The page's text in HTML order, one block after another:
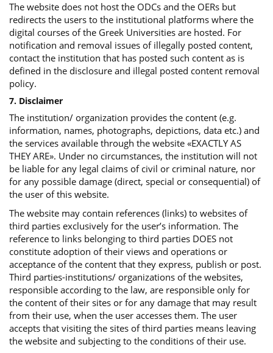
The website does not host the ODCs and the OERs but
redirects the users to the institutional platforms where the
digital courses of the Greek Universities are hosted. For
notification and removal issues of illegally posted content,
contact the institution that has posted such content as is
defined in the disclosure and illegal posted content removal
policy.
7. Disclaimer
The institution/ organization provides the content (e.g.
information, names, photographs, depictions, data etc.) and
the services available through the website «EXACTLY AS
THEY ARE». Under no circumstances, the institution will not
be liable for any legal claims of civil or criminal nature, nor
for any possible damage (direct, special or consequential) of
the user of this website.
The website may contain references (links) to websites of
third parties exclusively for the user’s information. The
reference to links belonging to third parties DOES not
constitute adoption of their views and operations or
acceptance of the content that they express, publish or post.
Third parties-institutions/ organizations of the websites,
responsible according to the law, are responsible only for
the content of their sites or for any damage that may result
from their use, when the user accesses them. The user
accepts that visiting the sites of third parties means leaving
the website and subjecting to the conditions of their use.